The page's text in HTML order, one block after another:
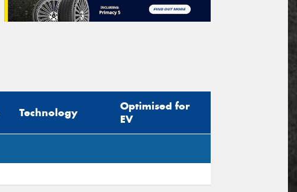
Technology
Optimised for
EV